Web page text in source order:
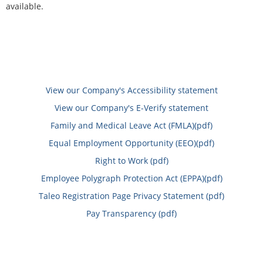
available.
View our Company's Accessibility statement
View our Company's E-Verify statement
Family and Medical Leave Act (FMLA)(pdf)
Equal Employment Opportunity (EEO)(pdf)
Right to Work (pdf)
Employee Polygraph Protection Act (EPPA)(pdf)
Taleo Registration Page Privacy Statement (pdf)
Pay Transparency (pdf)